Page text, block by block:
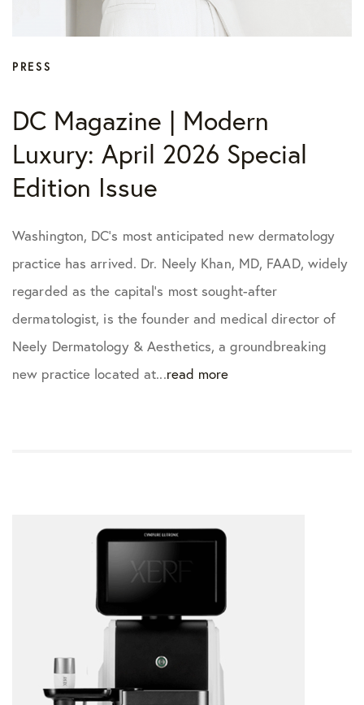
PRESS
DC Magazine | Modern
Luxury: April 2026 Special
Edition Issue
Washington, DC’s most anticipated new dermatology
practice has arrived. Dr. Neely Khan, MD, FAAD, widely
regarded as the capital’s most sought-after
dermatologist, is the founder and medical director of
Neely Dermatology & Aesthetics, a groundbreaking
new practice located at...read more